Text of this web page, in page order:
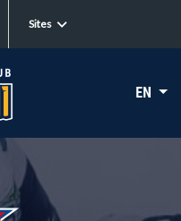
Sites
EN